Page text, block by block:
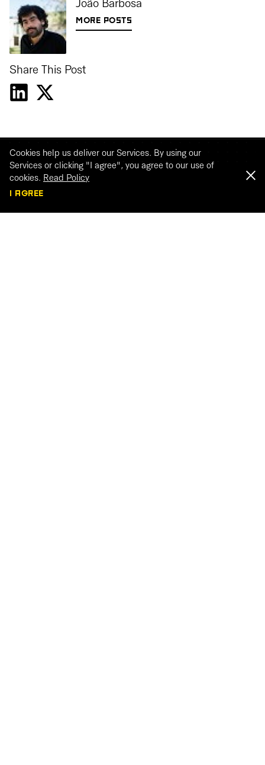
João Barbosa
MORE POSTS
Share This Post
Cookies help us deliver our Services. By using our
Services or clicking "I agree", you agree to our use of
cookies. Read Policy
I AGREE